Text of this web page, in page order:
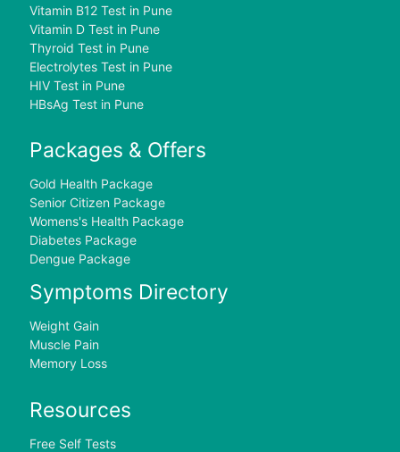
Vitamin B12 Test in Pune
Vitamin D Test in Pune
Thyroid Test in Pune
Electrolytes Test in Pune
HIV Test in Pune
HBsAg Test in Pune
Packages & Offers
Gold Health Package
Senior Citizen Package
Womens's Health Package
Diabetes Package
Dengue Package
Symptoms Directory
Weight Gain
Muscle Pain
Memory Loss
Resources
Free Self Tests